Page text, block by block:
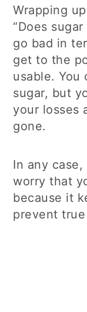
Wrapping
“Does
go bad in
get to the
usable. You
sugar, but
your losses
gone.
In any
worry that
because it
prevent